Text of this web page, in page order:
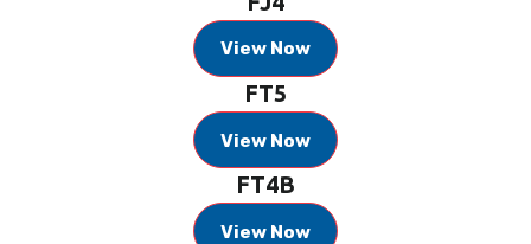
View Now
FT5
View Now
FT4B
View Now